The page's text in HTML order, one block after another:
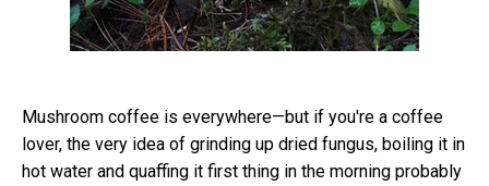
Mushroom coffee is everywhere—but if you're a coffee
lover, the very idea of grinding up dried fungus, boiling it in
hot water and quaffing it first thing in the morning probably